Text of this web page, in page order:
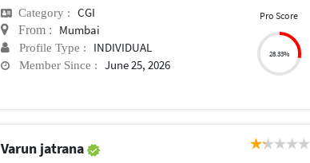
Category : CGI
From : Mumbai
Profile Type : INDIVIDUAL
Member Since : June 25, 2026
Pro Score
28.33%
Varun jatrana